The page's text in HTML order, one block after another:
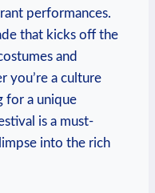
performances.
⁣that‍ kicks off the⁢
and
you’re a culture
for a ⁣unique
is a must-
​into the ​rich